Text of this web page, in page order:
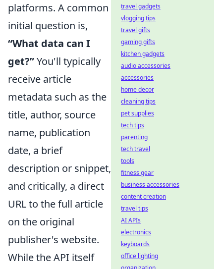
platforms. A common
initial question is,
“What data can I
get?”You'll typically
receive article
metadata such as the
title, author, source
name, publication
date, a brief
description or snippet,
and critically, a direct
URL to the full article
on the original
publisher's website.
While the API itself
travel gadgets
vlogging tips
travel gifts
gaming gifts
kitchen gadgets
audio accessories
accessories
home decor
cleaning tips
pet supplies
tech tips
parenting
tech travel
tools
fitness gear
business accessories
content creation
travel tips
AI APIs
electronics
keyboards
office lighting